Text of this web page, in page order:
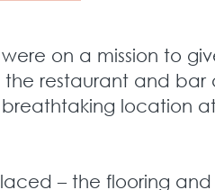
on a mission to
restaurant and
location
– the flooring and